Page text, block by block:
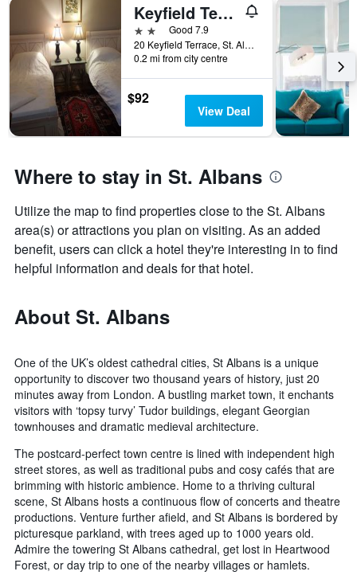
Keyfield Terrace
2 starsGood 7.9
20 Keyfield Terrace, St. Albans, United Kingdom
0.2 mi from city centre
$92
View Deal
Where to stay in St. Albans
Utilize the map to find properties close to the St. Albans
area(s) or attractions you plan on visiting. As an added
benefit, users can click a hotel they're interesting in to find
helpful information and deals for that hotel.
About St. Albans
One of the UK’s oldest cathedral cities, St Albans is a unique
opportunity to discover two thousand years of history, just 20
minutes away from London. A bustling market town, it enchants
visitors with ‘topsy turvy’ Tudor buildings, elegant Georgian
townhouses and dramatic medieval architecture.
The postcard-perfect town centre is lined with independent high
street stores, as well as traditional pubs and cosy cafés that are
brimming with historic ambience. Home to a thriving cultural
scene, St Albans hosts a continuous flow of concerts and theatre
productions. Venture further afield, and St Albans is bordered by
picturesque parkland, with trees aged up to 1000 years old.
Admire the towering St Albans cathedral, get lost in Heartwood
Forest, or day trip to one of the nearby villages or hamlets.